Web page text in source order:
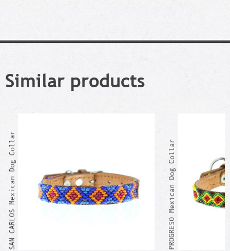
Similar products
SAN CARLOS Mexican Dog Collar PROGRESO Mexican Dog Collar